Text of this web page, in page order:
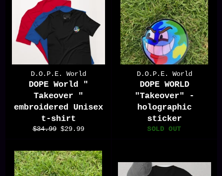
D.O.P.E. World
DOPE World "
Takeover "
embroidered Unisex
t-shirt
Regular
$34.99 Sale
$29.99
D.O.P.E. World
DOPE WORLD
"Takeover" -
holographic
sticker
SOLD OUT